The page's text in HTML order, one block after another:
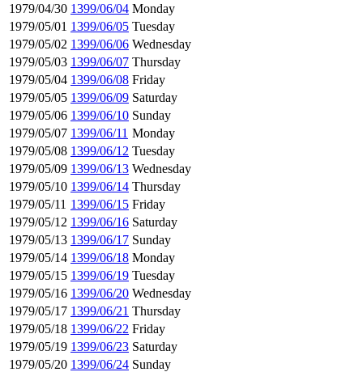
1979/04/30 1399/06/04 Monday
1979/05/01 1399/06/05 Tuesday
1979/05/02 1399/06/06 Wednesday
1979/05/03 1399/06/07 Thursday
1979/05/04 1399/06/08 Friday
1979/05/05 1399/06/09 Saturday
1979/05/06 1399/06/10 Sunday
1979/05/07 1399/06/11 Monday
1979/05/08 1399/06/12 Tuesday
1979/05/09 1399/06/13 Wednesday
1979/05/10 1399/06/14 Thursday
1979/05/11 1399/06/15 Friday
1979/05/12 1399/06/16 Saturday
1979/05/13 1399/06/17 Sunday
1979/05/14 1399/06/18 Monday
1979/05/15 1399/06/19 Tuesday
1979/05/16 1399/06/20 Wednesday
1979/05/17 1399/06/21 Thursday
1979/05/18 1399/06/22 Friday
1979/05/19 1399/06/23 Saturday
1979/05/20 1399/06/24 Sunday